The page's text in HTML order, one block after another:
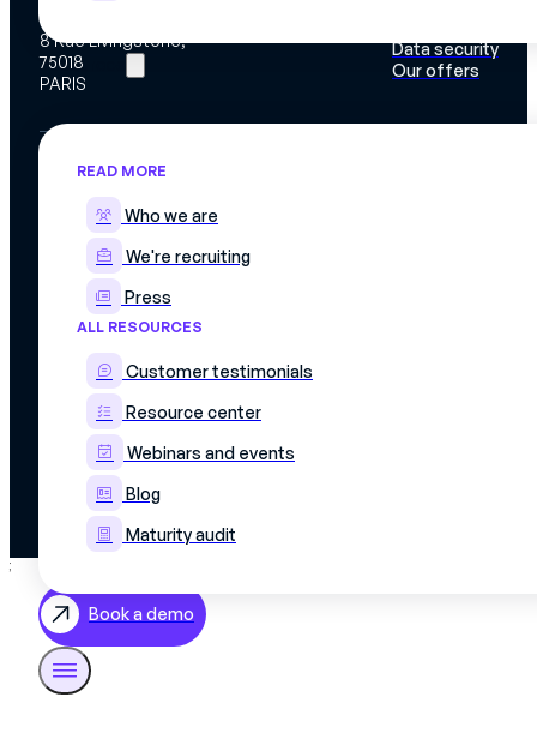
Resources
READ MORE
Who we are
We're recruiting
Press
ALL RESOURCES
Customer testimonials
Resource center
Webinars and events
Blog
Maturity audit
Book a demo
Mercateam
8 Rue Livingstone,
75018
PARIS
Data security
Our offers
Terms of use
Cookie policy
Privacy policy
Data confidentiality agreement
;